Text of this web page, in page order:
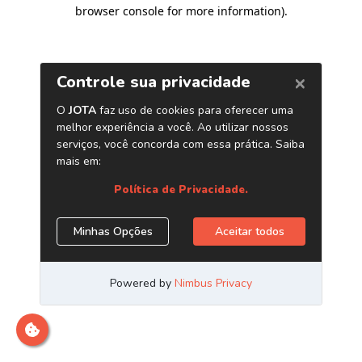
browser console for more information).